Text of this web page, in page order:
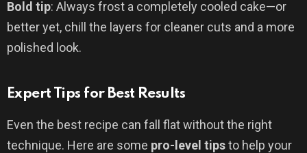
Bold tip: Always frost a completely cooled cake—or
better yet, chill the layers for cleaner cuts and a more
polished look.
Expert Tips for Best Results
Even the best recipe can fall flat without the right
technique. Here are some pro-level tipsto help your